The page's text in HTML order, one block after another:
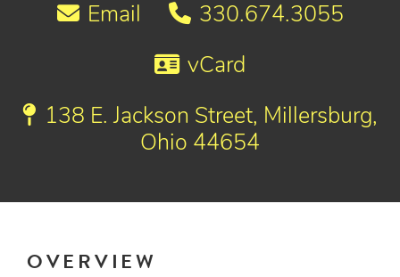
Email 330.674.3055
vCard
138 E. Jackson Street, Millersburg,
Ohio 44654
OVERVIEW